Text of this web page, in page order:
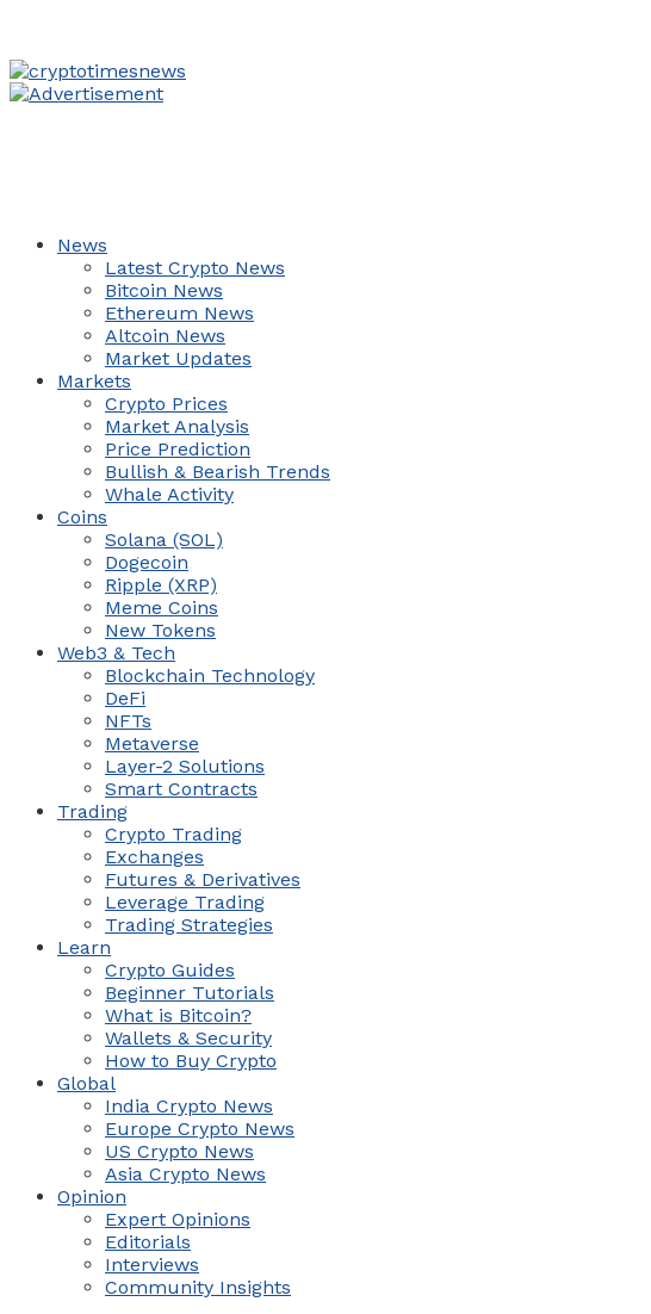
News
Latest Crypto News
Bitcoin News
Ethereum News
Altcoin News
Market Updates
Markets
Crypto Prices
Market Analysis
Price Prediction
Bullish & Bearish Trends
Whale Activity
Coins
Solana (SOL)
Dogecoin
Ripple (XRP)
Meme Coins
New Tokens
Web3 & Tech
Blockchain Technology
DeFi
NFTs
Metaverse
Layer-2 Solutions
Smart Contracts
Trading
Crypto Trading
Exchanges
Futures & Derivatives
Leverage Trading
Trading Strategies
Learn
Crypto Guides
Beginner Tutorials
What is Bitcoin?
Wallets & Security
How to Buy Crypto
Global
India Crypto News
Europe Crypto News
US Crypto News
Asia Crypto News
Opinion
Expert Opinions
Editorials
Interviews
Community Insights